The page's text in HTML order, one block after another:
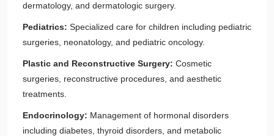
dermatology, and dermatologic surgery.
Pediatrics: Specialized care for children including pediatric
surgeries, neonatology, and pediatric oncology.
Plastic and Reconstructive Surgery: Cosmetic
surgeries, reconstructive procedures, and aesthetic
treatments.
Endocrinology: Management of hormonal disorders
including diabetes, thyroid disorders, and metabolic